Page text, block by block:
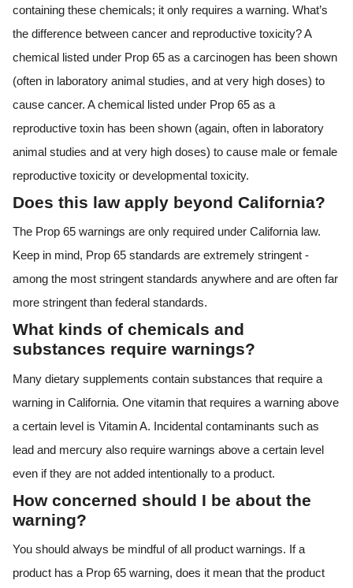
containing these chemicals; it only requires a warning. What’s
the difference between cancer and reproductive toxicity? A
chemical listed under Prop 65 as a carcinogen has been shown
(often in laboratory animal studies, and at very high doses) to
cause cancer. A chemical listed under Prop 65 as a
reproductive toxin has been shown (again, often in laboratory
animal studies and at very high doses) to cause male or female
reproductive toxicity or developmental toxicity.
Does this law apply beyond California?
The Prop 65 warnings are only required under California law.
Keep in mind, Prop 65 standards are extremely stringent -
among the most stringent standards anywhere and are often far
more stringent than federal standards.
What kinds of chemicals and
substances require warnings?
Many dietary supplements contain substances that require a
warning in California. One vitamin that requires a warning above
a certain level is Vitamin A. Incidental contaminants such as
lead and mercury also require warnings above a certain level
even if they are not added intentionally to a product.
How concerned should I be about the
warning?
You should always be mindful of all product warnings. If a
product has a Prop 65 warning, does it mean that the product